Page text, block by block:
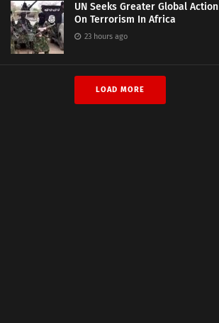
UN Seeks Greater Global Action
On Terrorism In Africa
23 hours ago
LOAD MORE